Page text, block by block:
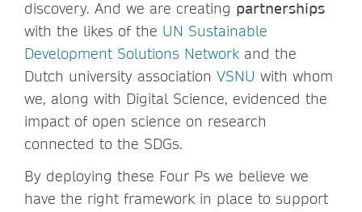
discovery. And we are creating partnerships
with the likes of the UN Sustainable
Development Solutions Network and the
Dutch university association VSNU with whom
we, along with Digital Science, evidenced the
impact of open science on research
connected to the SDGs.
By deploying these Four Ps we believe we
have the right framework in place to support